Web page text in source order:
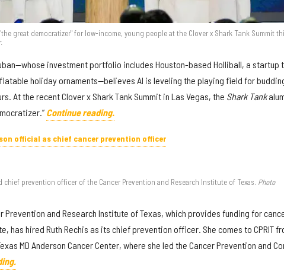
great democratizer" for low-income, young people at the Clover x Shark Tank Summit
investment portfolio includes Houston-based Holliball, a startup
holiday ornaments—believes AI is leveling the playing field for
At the recent Clover x Shark Tank Summit in Las Vegas, the Shark Tank
Continue reading.
official as chief cancer prevention officer
chief prevention officer of the Cancer Prevention and Research Institute of Texas. Photo
Prevention and Research Institute of Texas, which provides funding for
has hired Ruth Rechis as its chief prevention officer. She comes to CPRIT
MD Anderson Cancer Center, where she led the Cancer Prevention and